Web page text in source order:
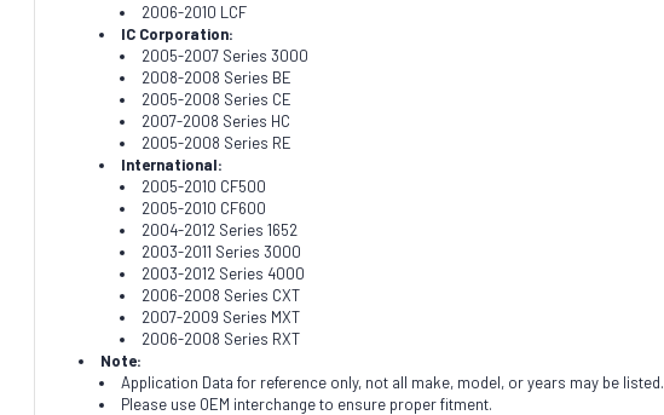
2006-2010 LCF
IC Corporation:
2005-2007 Series 3000
2008-2008 Series BE
2005-2008 Series CE
2007-2008 Series HC
2005-2008 Series RE
International:
2005-2010 CF500
2005-2010 CF600
2004-2012 Series 1652
2003-2011 Series 3000
2003-2012 Series 4000
2006-2008 Series CXT
2007-2009 Series MXT
2006-2008 Series RXT
Note:
Application Data for reference only, not all make, model, or years may be listed.
Please use OEM interchange to ensure proper fitment.